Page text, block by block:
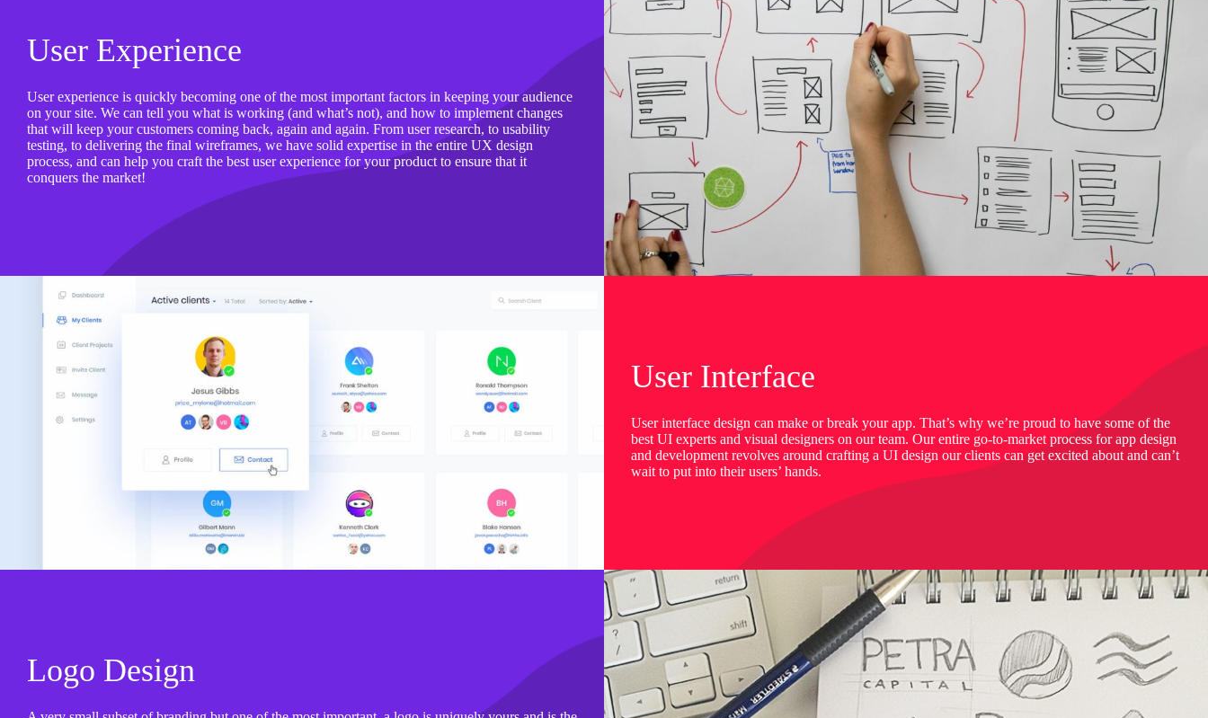
User Experience
User experience is quickly becoming one of the most important factors in keeping your audience
on your site. We can tell you what is working (and what’s not), and how to implement changes
that will keep your customers coming back, again and again. From user research, to usability
testing, to delivering the final wireframes, we have solid expertise in the entire UX design
process, and can help you craft the best user experience for your product to ensure that it
conquers the market!
User Interface
User interface design can make or break your app. That’s why we’re proud to have some of the
best UI experts and visual designers on our team. Our entire go-to-market process for app design
and development revolves around crafting a UI design our clients can get excited about and can’t
wait to put into their users’ hands.
Logo Design